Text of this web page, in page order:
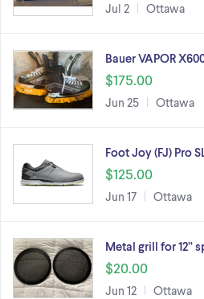
Jul 2 Ottawa
Bauer VAPOR
$175.00
Jun 25 Ottawa
Foot Joy (FJ) Pro
$125.00
Jun 17 Ottawa
Metal grill for 12”
$20.00
Jun 12 Ottawa